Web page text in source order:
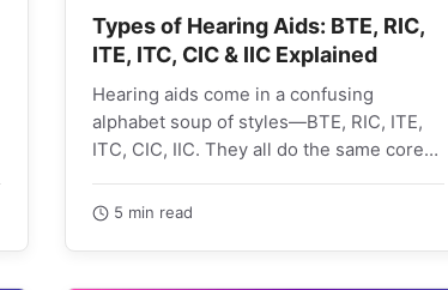
Types of Hearing Aids: BTE, RIC,
ITE, ITC, CIC & IIC Explained
Hearing aids come in a confusing
alphabet soup of styles—BTE, RIC, ITE,
ITC, CIC, IIC. They all do the same core
5 min read